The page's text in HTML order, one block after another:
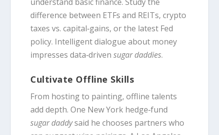
difference between ETFs and REITs, crypto
taxes vs. capital‑gains, or the latest Fed
policy. Intelligent dialogue about money
impresses data‑drivensugar daddies.
Cultivate Offline Skills
From hosting to painting, offline talents
add depth. One New York hedge‑fund
sugar daddysaid he chooses partners who